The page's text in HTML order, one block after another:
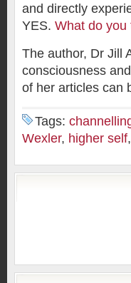
and directly
YES. What do you
The author, Dr Jill
consciousness
of her articles can
Tags:
Wexler, higher self,